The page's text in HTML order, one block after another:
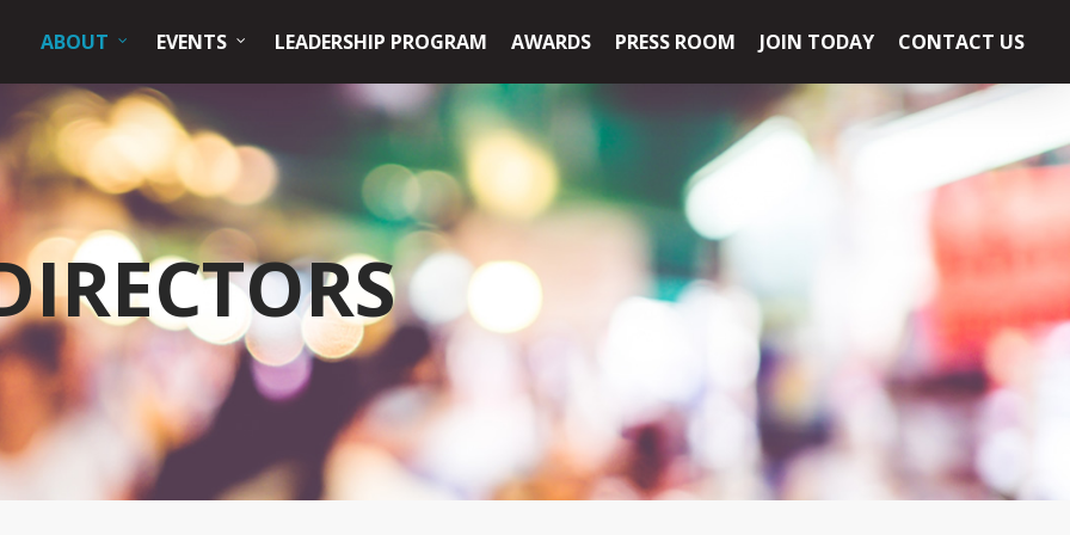
ABOUT EVENTS LEADERSHIP PROGRAM AWARDS PRESS ROOM JOIN TODAY CONTACT US